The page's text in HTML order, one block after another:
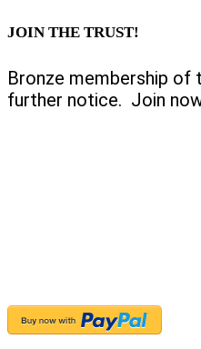
JOIN THE TRUST!
Bronze membership of
further notice. Join